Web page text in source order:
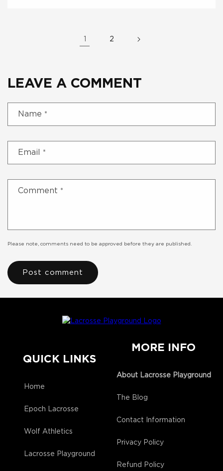
1 2
LEAVE A COMMENT
Name *
Email *
Comment *
Please note, comments need to be approved before they are published.
QUICK LINKS
Home
Epoch Lacrosse
Wolf Athletics
Lacrosse Playground
MORE INFO
About Lacrosse Playground
The Blog
Contact Information
Privacy Policy
Refund Policy